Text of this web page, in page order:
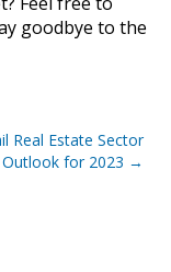
goodbye to the
Real Estate Sector
Outlook for 2023